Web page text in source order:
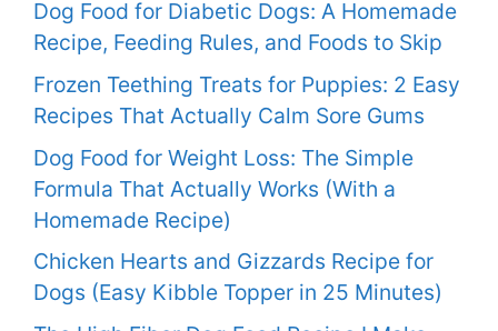
Dog Food for Diabetic Dogs: A Homemade
Recipe, Feeding Rules, and Foods to Skip
Frozen Teething Treats for Puppies: 2 Easy
Recipes That Actually Calm Sore Gums
Dog Food for Weight Loss: The Simple
Formula That Actually Works (With a
Homemade Recipe)
Chicken Hearts and Gizzards Recipe for
Dogs (Easy Kibble Topper in 25 Minutes)